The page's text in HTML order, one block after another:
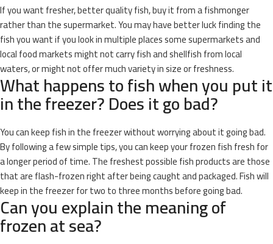
If you want fresher, better quality fish, buy it from a fishmonger
rather than the supermarket. You may have better luck finding the
fish you want if you look in multiple places some supermarkets and
local food markets might not carry fish and shellfish from local
waters, or might not offer much variety in size or freshness.
What happens to fish when you put it
in the freezer? Does it go bad?
You can keep fish in the freezer without worrying about it going bad.
By following a few simple tips, you can keep your frozen fish fresh for
a longer period of time. The freshest possible fish products are those
that are flash-frozen right after being caught and packaged. Fish will
keep in the freezer for two to three months before going bad.
Can you explain the meaning of
frozen at sea?